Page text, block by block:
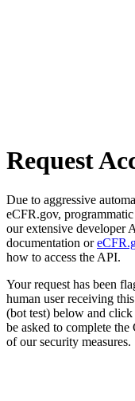
Request
Due to aggressive
eCFR.gov, programmatic
our extensive developer
documentation or
how to access the API.
Your request has been
human user receiving
(bot test) below and
be asked to complete
of our security measures.